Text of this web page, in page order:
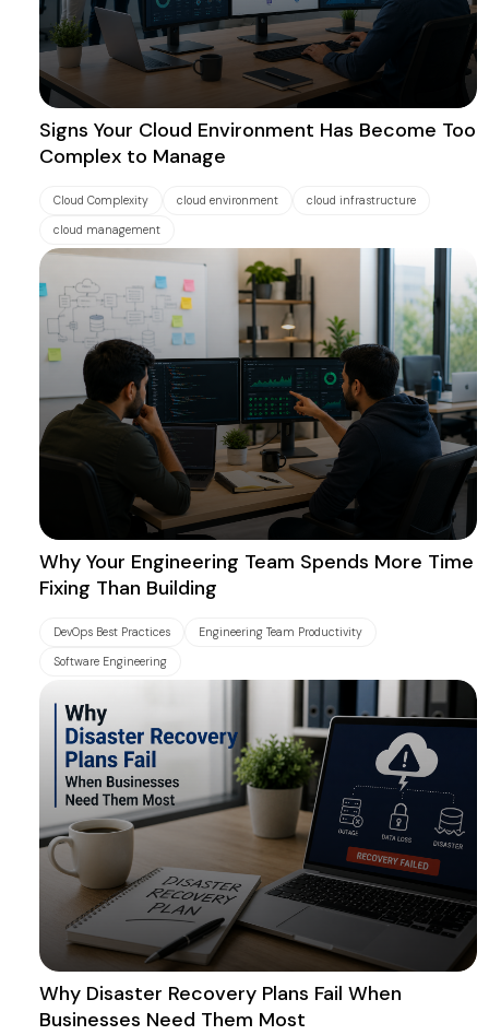
Signs Your Cloud Environment Has Become Too
Complex to Manage
Cloud Complexity cloud environment cloud infrastructure
cloud management
Why Your Engineering Team Spends More Time
Fixing Than Building
DevOps Best Practices Engineering Team Productivity
Software Engineering
Why Disaster Recovery Plans Fail When
Businesses Need Them Most